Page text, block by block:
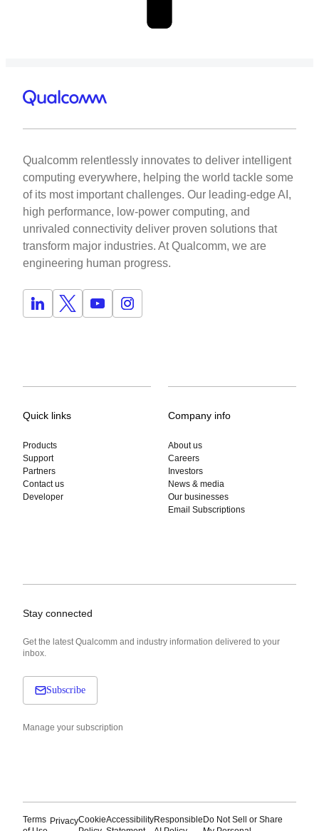
Qualcomm relentlessly innovates to deliver intelligent
computing everywhere, helping the world tackle some
of its most important challenges. Our leading-edge AI,
high performance, low-power computing, and
unrivaled connectivity deliver proven solutions that
transform major industries. At Qualcomm, we are
engineering human progress.
Quick links
Products
Support
Partners
Contact us
Developer
Company info
About us
Careers
Investors
News & media
Our businesses
Email Subscriptions
Stay connected
Get the latest Qualcomm and industry information delivered to your
inbox.
Subscribe
Manage your subscription
Terms PrivacyCookieAccessibilityResponsible Do Not Sell or Share